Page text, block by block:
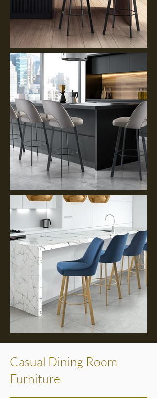
Casual Dining Room
Furniture